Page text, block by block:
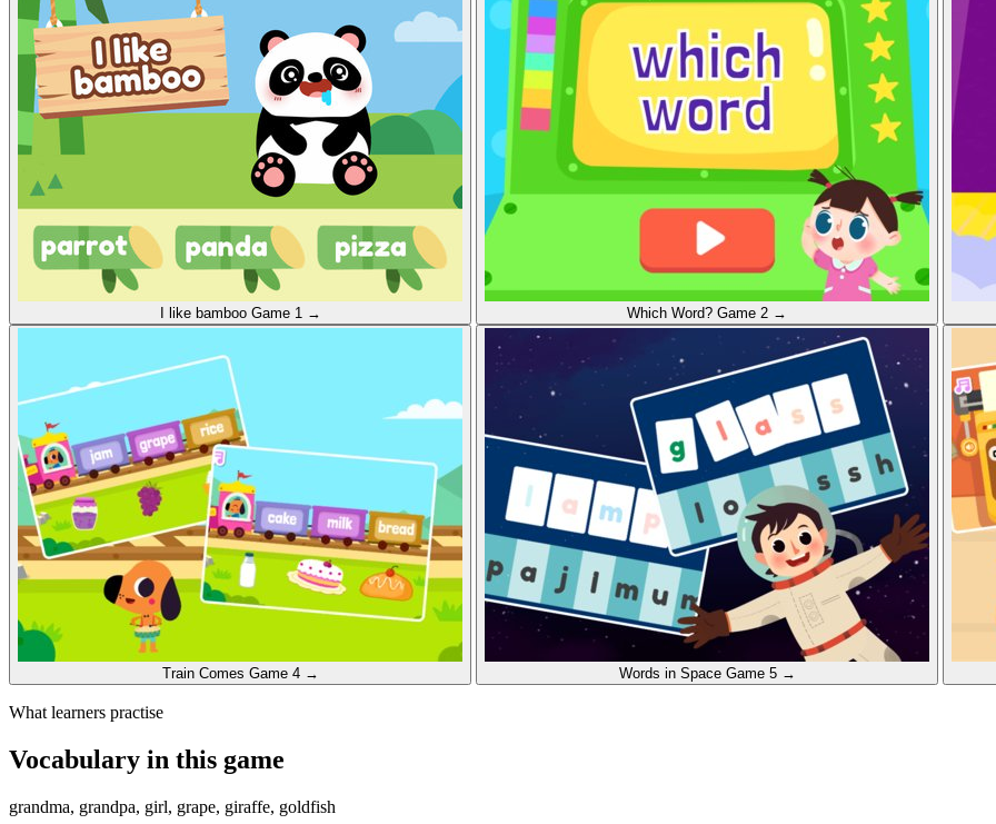
I like bamboo Game 1 → Which Word? Game 2 →
Train Comes Game 4 → Words in Space Game 5 →
What learners practise
Vocabulary in this game
grandma, grandpa, girl, grape, giraffe, goldfish